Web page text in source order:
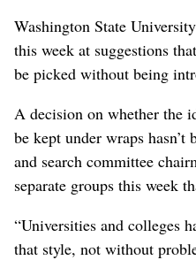
Washington State
this week at suggestions
be picked without being
A decision on whether the
be kept under wraps hasn’t
and search committee
separate groups this week
“Universities and colleges
that style, not without